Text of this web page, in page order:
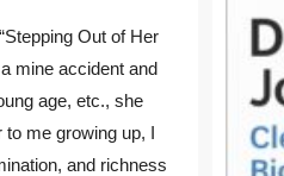
Out of Her
mine accident and
age, etc., she
me growing up, I
and richness